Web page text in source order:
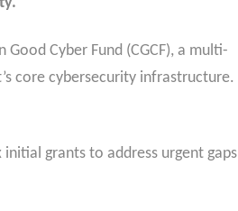
Cyber Fund (CGCF), a multi-
core cybersecurity infrastructure.
grants to address urgent gaps